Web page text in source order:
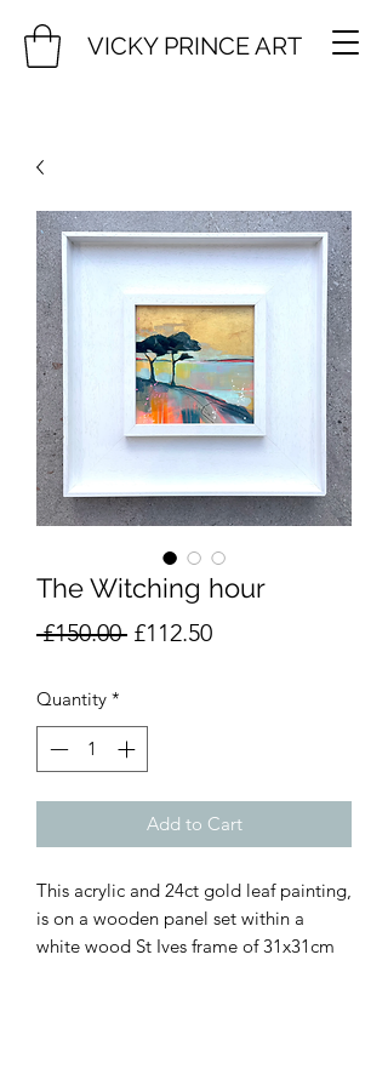
VICKY PRINCE ART
The Witching hour
£150.00 Regular
£112.50Sale
Quantity *
Add to Cart
This acrylic and 24ct gold leaf painting,
is on a wooden panel set within a
white wood St Ives frame of 31x31cm